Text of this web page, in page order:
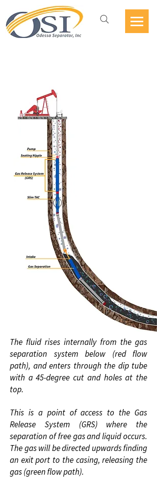
The fluid rises internally from the gas
separation system below (red flow
path), and enters through the dip tube
with a 45-degree cut and holes at the
top.
This is a point of access to the Gas
Release System (GRS) where the
separation of free gas and liquid occurs.
The gas will be directed upwards finding
an exit port to the casing, releasing the
gas (green flow path).